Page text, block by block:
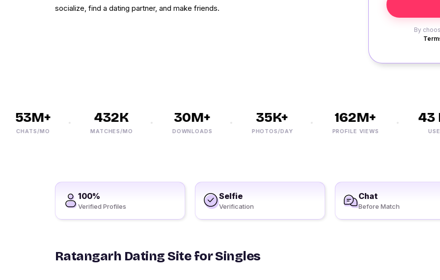
By
socialize, find a dating partner, and make friends.
53M+
CHATS/MO
432K
MATCHES/MO
30M+
DOWNLOADS
35K+
PHOTOS/DAY
162M+
PROFILE VIEWS
43
USERS
100%
Verified Profiles
Selfie
Verification
Chat
Before Match
Ratangarh Dating Site for Singles